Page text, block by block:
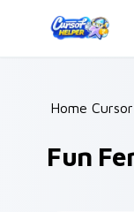
Home /
Fun